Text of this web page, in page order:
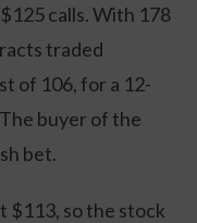
calls. With 178
traded
of 106, for a 12-
buyer of the
bet.
$113, so the stock